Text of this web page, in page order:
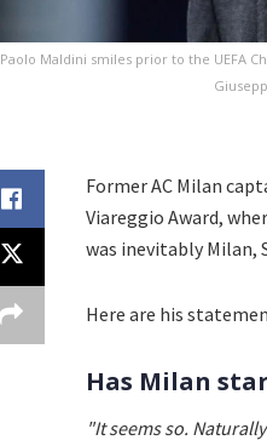
Paolo Maldini smiles prior to the UEFA
Former AC Milan
Viareggio Award,
was inevitably Milan,
Here are his
Has Milan
"It seems so.